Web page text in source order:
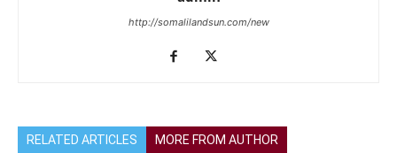
http://somalilandsun.com/new
RELATED ARTICLES MORE FROM AUTHOR